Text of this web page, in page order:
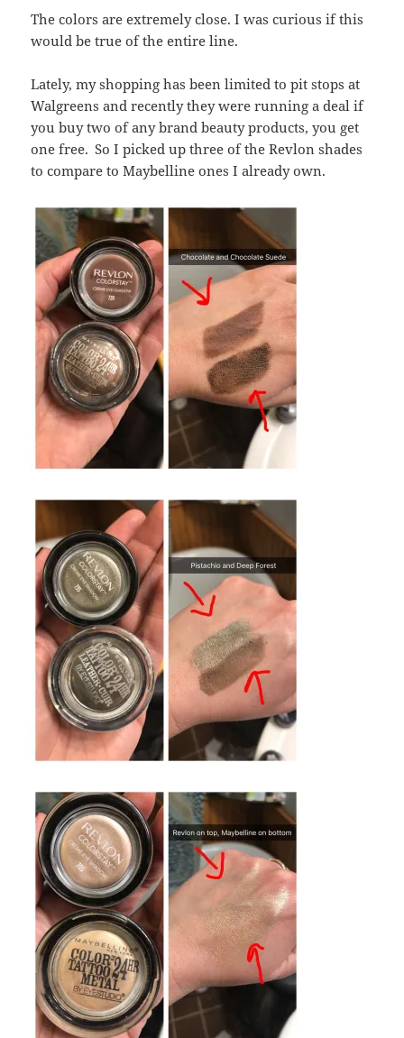
The colors are extremely close. I was curious if this
would be true of the entire line.
Lately, my shopping has been limited to pit stops at
Walgreens and recently they were running a deal if
you buy two of any brand beauty products, you get
one free. So I picked up three of the Revlon shades
to compare to Maybelline ones I already own.